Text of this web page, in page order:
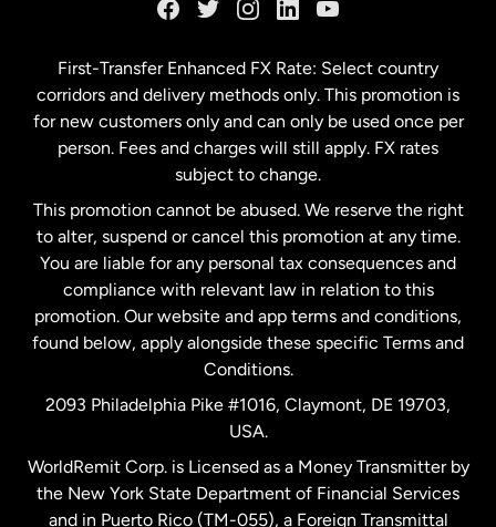
Malaysia
Netherlands
New Zealand
Spain
United Kingdom
First-Transfer Enhanced FX Rate: Select country
corridors and delivery methods only. This promotion is
for new customers only and can only be used once per
person. Fees and charges will still apply. FX rates
subject to change.
This promotion cannot be abused. We reserve the right
to alter, suspend or cancel this promotion at any time.
You are liable for any personal tax consequences and
compliance with relevant law in relation to this
promotion. Our website and app terms and conditions,
found below, apply alongside these specific Terms and
Conditions.
2093 Philadelphia Pike #1016, Claymont, DE 19703,
USA.
WorldRemit Corp. is Licensed as a Money Transmitter by
the New York State Department of Financial Services
and in Puerto Rico (TM-055), a Foreign Transmittal